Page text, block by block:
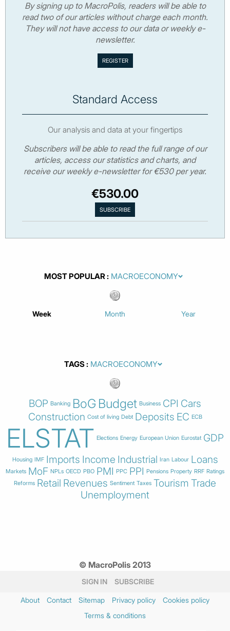
By signing up to MacroPolis, readers will be able to
read two of our articles without charge each month.
They will not have access to our data or weekly e-
newsletter.
Standard Access
Our analysis and data at your fingertips
Subscribers will be able to read the full range of our
articles, access our statistics and charts, and
receive our weekly e-newsletter for €530 per year.
€530.00
MOST POPULAR
Week Month Year
TAGS
BOP Banking BoG Budget Business CPI Cars
Construction Cost of living Debt Deposits EC ECB
ELSTAT Elections Energy European Union Eurostat GDP
Housing IMF Imports Income Industrial Iran Labour Loans
Markets MoF NPLs OECD PBO PMI PPC PPI Pensions Property RRF Ratings
Reforms Retail Revenues Sentiment Taxes Tourism Trade
Unemployment
© MacroPolis 2013
SIGN IN SUBSCRIBE
About Contact Sitemap Privacy policy
Cookies policy
Terms & conditions